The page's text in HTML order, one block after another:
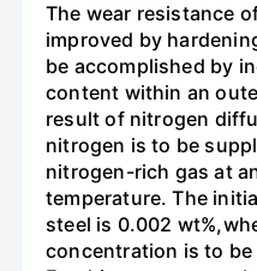
The wear resistance
improved by
be accomplished by
content within an
result of nitrogen
nitrogen is to be
nitrogen-rich gas at
temperature. The
steel is 0.002
concentration is to